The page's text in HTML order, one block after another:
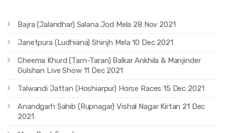
Bajra (Jalandhar) Salana Jod Mela 28 Nov 2021
Janetpura (Ludhiana) Shinjh Mela 10 Dec 2021
Cheema Khurd (Tarn-Taran) Balkar Ankhila & Manjinder
Gulshan Live Show 11 Dec 2021
Talwandi Jattan (Hoshiarpur) Horse Races 15 Dec 2021
Anandgarh Sahib (Rupnagar) Vishal Nagar Kirtan 21 Dec
2021